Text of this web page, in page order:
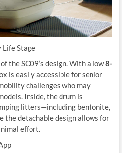
Life Stage
the SC09’s design. With a low8-
is easily accessible for senior
challenges who may
Inside, the drum is
litters—including bentonite,
the detachable design allows for
effort.